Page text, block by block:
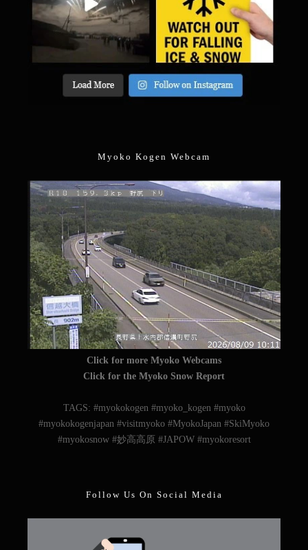
Myoko Kogen Webcam
Click for more Myoko Webcams
Click for the Myoko Snow Report
TAGS: #myokokogen #myoko_kogen #myoko
#myokokogenjapan #visitmyoko #MyokoJapan #SkiMyoko
#myokosnow #妙高高原 #JAPOW #myokoresort
Follow Us On Social Media